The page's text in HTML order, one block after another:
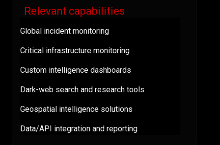
Relevant capabilities
Global incident monitoring
Critical infrastructure monitoring
Custom intelligence dashboards
Dark-web search and research tools
Geospatial intelligence solutions
Data/API integration and reporting